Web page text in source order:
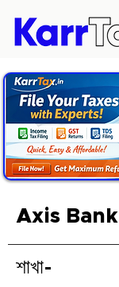
Axis Bank
শাখা-